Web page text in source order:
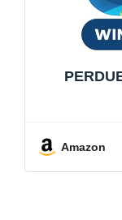
Amazon